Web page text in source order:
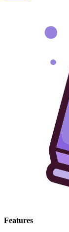
Features